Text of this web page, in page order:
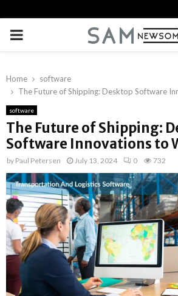
PRIMARY
Home
software
The Future of Shipping: Desktop Software
software
The Future of Shipping:
Software Innovations to
by Paul Petersen July 13, 2024 0 732